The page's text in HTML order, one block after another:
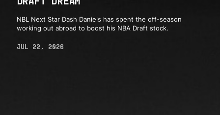
NBL Next Star Dash Daniels has spent the off-season
working out abroad to boost his NBA Draft stock.
JUL 22, 2026